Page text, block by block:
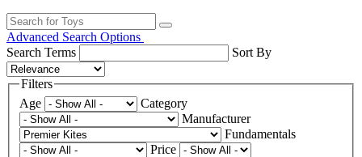
Advanced Search Options
Search Terms
Sort By
Filters
Age
Category
Manufacturer
Fundamentals
Price